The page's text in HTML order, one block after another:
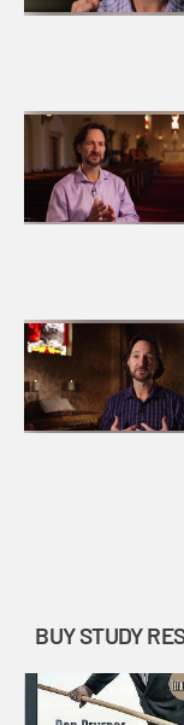
BUY STUDY